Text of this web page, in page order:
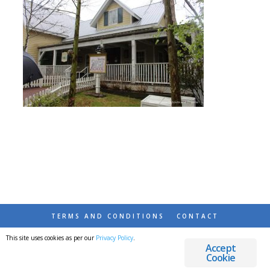
TERMS AND CONDITIONS CONTACT
© 2026 DESTINATIONS DETOURS AND DREAMS
Accept
Cookie
This site uses cookies as per our Privacy Policy.